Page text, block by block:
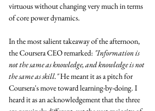
virtuous without changing very much in terms
of core power dynamics.
In the most salient takeaway of the afternoon,
the Coursera CEO remarked: "Information is
not the same as knowledge, and knowledge is not
the same as skill." He meant it as a pitch for
Coursera's move toward learning-by-doing. I
heard it as an acknowledgement that the three